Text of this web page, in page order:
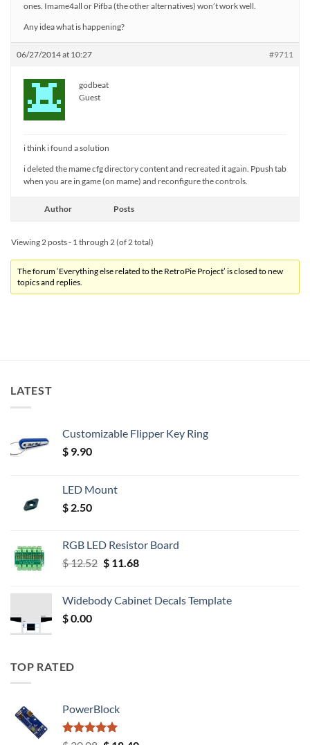
ones. Imame4all or Pifba (the other alternatives) won’t work well.
Any idea what is happening?
06/27/2014 at 10:27 #9711
godbeat
Guest
i think i found a solution
i deleted the mame cfg directory content and recreated it again. Ppush tab
when you are in game (on mame) and reconfigure the controls.
Author Posts
Viewing 2 posts - 1 through 2 (of 2 total)
The forum ‘Everything else related to the RetroPie Project’ is closed to new
topics and replies.
LATEST
Customizable Flipper Key Ring
$ 9.90
LED Mount
$ 2.50
RGB LED Resistor Board
$12.52 Original
$ 12.52.
$11.68Current
$ 11.68.
Widebody Cabinet Decals Template
$0.00
TOP RATED
PowerBlock